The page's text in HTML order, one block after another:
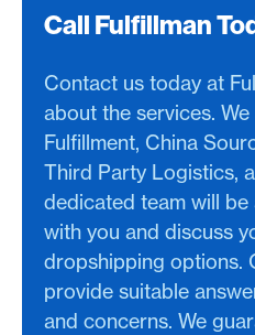
Call Fulfillman
Contact us today at
about the services.
Fulfillment, China
Third Party Logistics,
dedicated team will
with you and discuss
dropshipping options.
provide suitable
and concerns. We